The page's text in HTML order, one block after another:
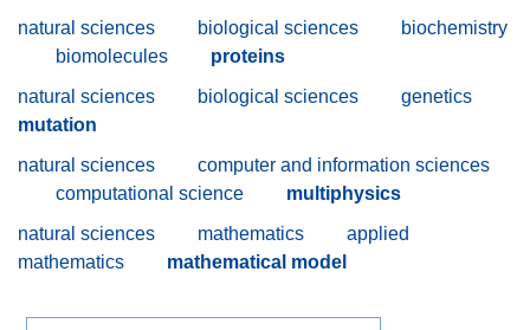
natural sciences
biological sciences
biochemistry
biomolecules
proteins
natural sciences
biological sciences
genetics
mutation
natural sciences
computer and information sciences
computational science
multiphysics
natural sciences
mathematics
applied
mathematics
mathematical model